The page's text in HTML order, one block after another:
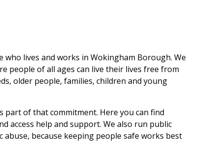
lives and works in Wokingham Borough. We
people of all ages can live their lives free from
older people, families, children and young
part of that commitment. Here you can find
access help and support. We also run public
abuse, because keeping people safe works best